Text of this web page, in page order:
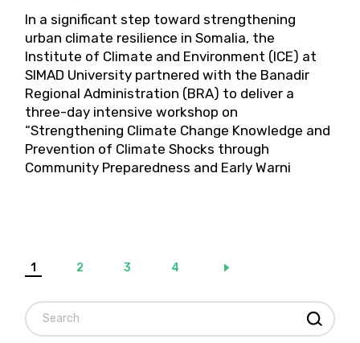
In a significant step toward strengthening
urban climate resilience in Somalia, the
Institute of Climate and Environment (ICE) at
SIMAD University partnered with the Banadir
Regional Administration (BRA) to deliver a
three-day intensive workshop on
“Strengthening Climate Change Knowledge and
Prevention of Climate Shocks through
Community Preparedness and Early Warni
Posts
pagination
1 2 3 4
Search